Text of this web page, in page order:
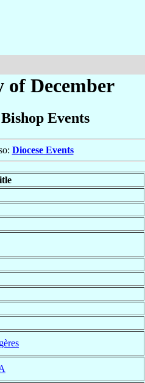
of December
Events
Diocese Events